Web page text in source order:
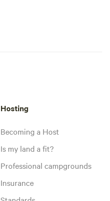
Hosting
Becoming a Host
Is my land a fit?
Professional campgrounds
Insurance